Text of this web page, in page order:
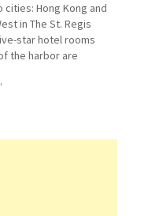
Hong Kong and
in The St. Regis
star hotel rooms
the harbor are
to The St.